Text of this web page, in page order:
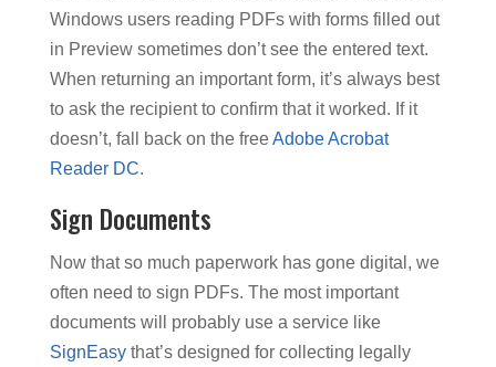
Windows users reading PDFs with forms filled out
in Preview sometimes don’t see the entered text.
When returning an important form, it’s always best
to ask the recipient to confirm that it worked. If it
doesn’t, fall back on the freeAdobe Acrobat
Reader DC.
Sign Documents
Now that so much paperwork has gone digital, we
often need to sign PDFs. The most important
documents will probably use a service like
SignEasythat’s designed for collecting legally